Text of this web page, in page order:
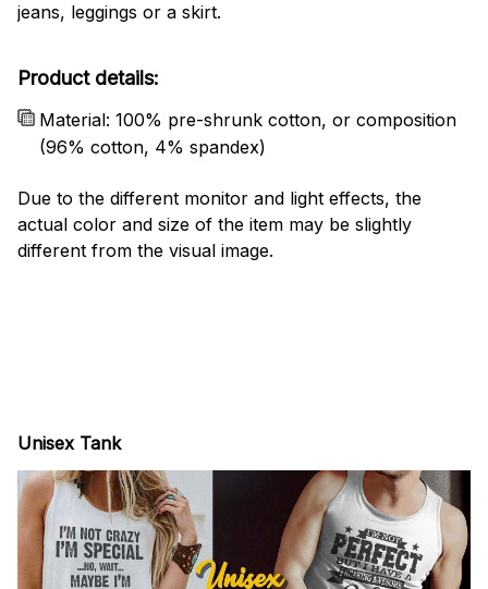
jeans, leggings or a skirt.
Product details:
Material: 100% pre-shrunk cotton, or composition
(96% cotton, 4% spandex)
Due to the different monitor and light effects, the
actual color and size of the item may be slightly
different from the visual image.
Unisex Tank